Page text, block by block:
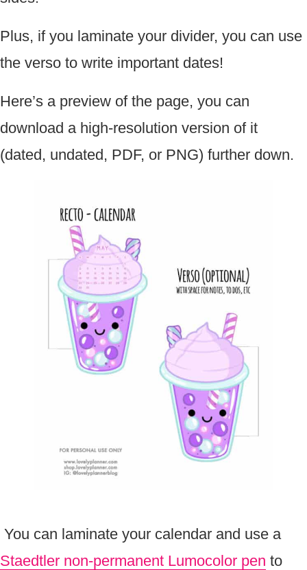
Plus, if you laminate your divider, you can use
the verso to write important dates!
Here’s a preview of the page, you can
download a high-resolution version of it
(dated, undated, PDF, or PNG) further down.
You can laminate your calendar and use a
Staedtler non-permanent Lumocolor pen to